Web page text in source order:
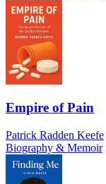
Empire of Pain
Patrick Radden Keefe
Biography & Memoir